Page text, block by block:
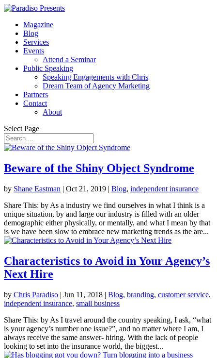
Magazine
Blog
Services
Events
Attend a Seminar
Public Speaking
Speaking Engagements with Chris
Dream Team of Agency Marketing
Partners
Contact
About
Select Page
Beware of the Shiny Object Syndrome
by Shane Eastman | Oct 21, 2019 | Blog, independent insurance
Share This: by As a industry we find ourselves in what I think is a
unique situation, by and large our industry is filled with an older
demographic either physically, or mentally, and what I mean by that
is we have been slow to embrace new marketing trends as the are...
Characteristics to Avoid in Your Agency’s
Next Hire
by Chris Paradiso | Jun 11, 2018 | Blog, branding, customer service,
independent insurance, small business
Share This: by As I travel around the country speaking, I ask, “what
is your agency’s number one issue?”, and no matter where I am, I
always receive the same answer- hiring. With the lack of people
looking to set into the insurance world, the biggest...